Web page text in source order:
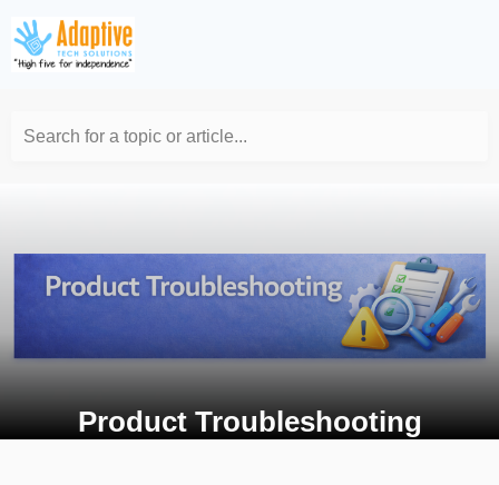
Search for a topic or article...
Product Troubleshooting